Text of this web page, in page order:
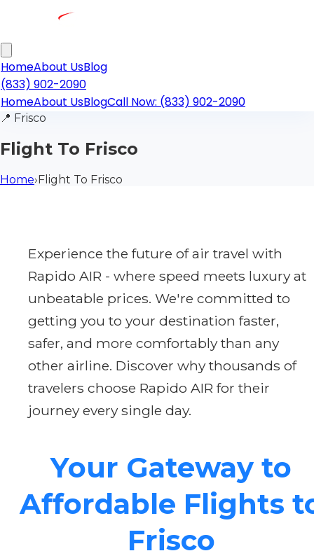
HomeAbout UsBlog
(833) 902-2090
HomeAbout UsBlogCall Now: (833) 902-2090
📍 Frisco
Flight To Frisco
Home›Flight To Frisco
Experience the future of air travel with
Rapido AIR - where speed meets luxury at
unbeatable prices. We're committed to
getting you to your destination faster,
safer, and more comfortably than any
other airline. Discover why thousands of
travelers choose Rapido AIR for their
journey every single day.
Your Gateway to
Affordable Flights
Frisco